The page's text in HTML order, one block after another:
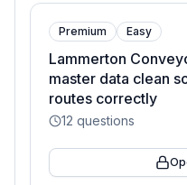
Premium Easy
Lammerton
master data clean
routes correctly
12 questions